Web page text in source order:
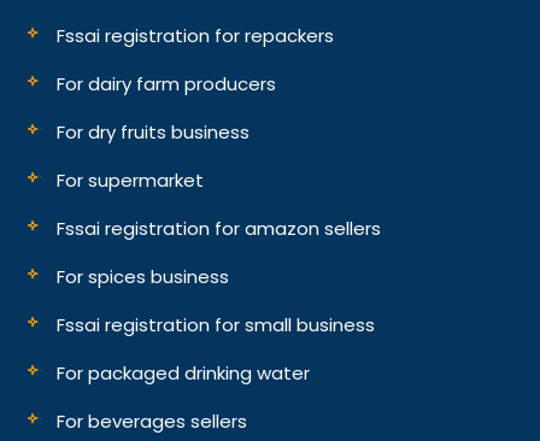
Fssai registration for repackers
For dairy farm producers
For dry fruits business
For supermarket
Fssai registration for amazon sellers
For spices business
Fssai registration for small business
For packaged drinking water
For beverages sellers